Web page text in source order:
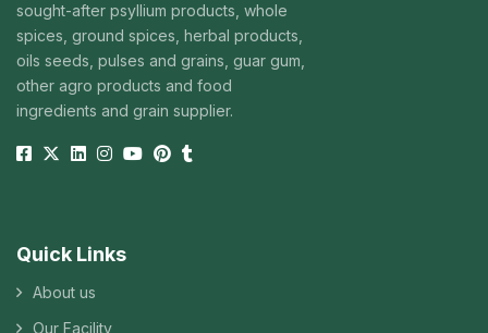
sought-after psyllium products, whole
spices, ground spices, herbal products,
oils seeds, pulses and grains, guar gum,
other agro products and food
ingredients and grain supplier.
Quick Links
About us
Our Facility